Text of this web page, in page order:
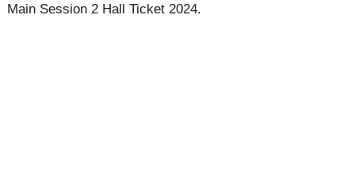
Main Session 2 Hall Ticket 2024.